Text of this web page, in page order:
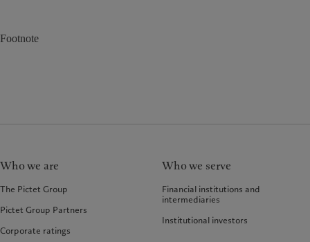
Footnote
Who we are
The Pictet Group
Pictet Group Partners
Corporate ratings
Who we serve
Financial institutions and
intermediaries
Institutional investors